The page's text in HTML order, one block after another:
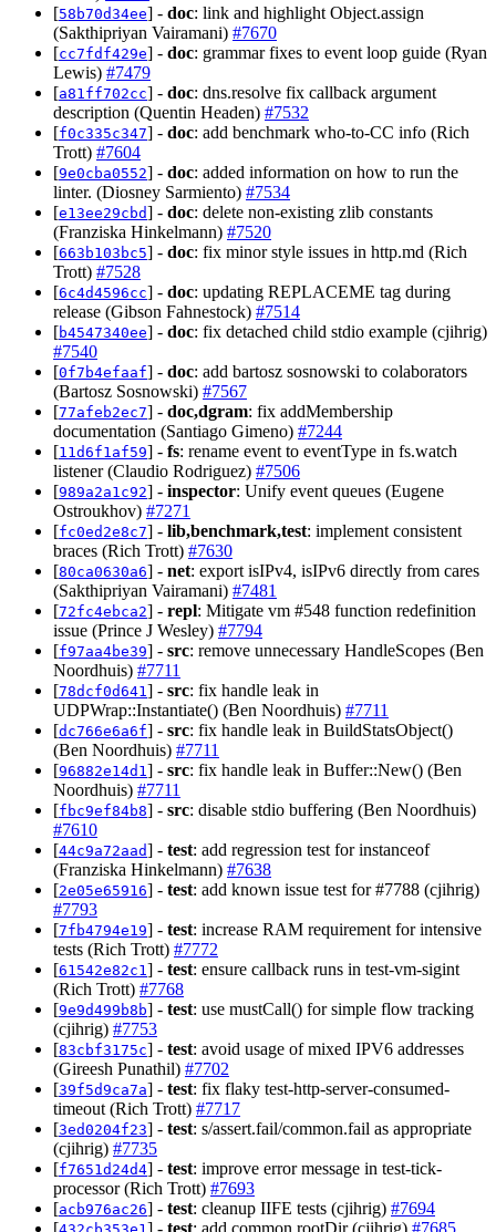
[58b70d34ee] - doc: link and highlight Object.assign
(Sakthipriyan Vairamani) #7670
[cc7fdf429e] - doc: grammar fixes to event loop guide (Ryan
Lewis) #7479
[a81ff702cc] - doc: dns.resolve fix callback argument
description (Quentin Headen) #7532
[f0c335c347] - doc: add benchmark who-to-CC info (Rich
Trott) #7604
[9e0cba0552] - doc: added information on how to run the
linter. (Diosney Sarmiento) #7534
[e13ee29cbd] - doc: delete non-existing zlib constants
(Franziska Hinkelmann) #7520
[663b103bc5] - doc: fix minor style issues in http.md (Rich
Trott) #7528
[6c4d4596cc] - doc: updating REPLACEME tag during
release (Gibson Fahnestock) #7514
[b4547340ee] - doc: fix detached child stdio example (cjihrig)
#7540
[0f7b4efaaf] - doc: add bartosz sosnowski to colaborators
(Bartosz Sosnowski) #7567
[77afeb2ec7] - doc,dgram: fix addMembership
documentation (Santiago Gimeno) #7244
[11d6f1af59] - fs: rename event to eventType in fs.watch
listener (Claudio Rodriguez) #7506
[989a2a1c92] - inspector: Unify event queues (Eugene
Ostroukhov) #7271
[fc0ed2e8c7] - lib,benchmark,test: implement consistent
braces (Rich Trott) #7630
[80ca0630a6] - net: export isIPv4, isIPv6 directly from cares
(Sakthipriyan Vairamani) #7481
[72fc4ebca2] - repl: Mitigate vm #548 function redefinition
issue (Prince J Wesley) #7794
[f97aa4be39] - src: remove unnecessary HandleScopes (Ben
Noordhuis) #7711
[78dcf0d641 ] - src: fix handle leak in
UDPWrap::Instantiate() (Ben Noordhuis) #7711
[dc766e6a6f] - src: fix handle leak in BuildStatsObject()
(Ben Noordhuis) #7711
[96882e14d1 ] - src: fix handle leak in Buffer::New() (Ben
Noordhuis) #7711
[fbc9ef84b8] - src: disable stdio buffering (Ben Noordhuis)
#7610
[44c9a72aad] - test: add regression test for instanceof
(Franziska Hinkelmann) #7638
[2e05e65916] - test: add known issue test for #7788 (cjihrig)
#7793
[7fb4794e19] - test: increase RAM requirement for intensive
tests (Rich Trott) #7772
[61542e82c1 ] - test: ensure callback runs in test-vm-sigint
(Rich Trott) #7768
[9e9d499b8b] - test: use mustCall() for simple flow tracking
(cjihrig) #7753
[83cbf3175c] - test: avoid usage of mixed IPV6 addresses
(Gireesh Punathil) #7702
[39f5d9ca7a] - test: fix flaky test-http-server-consumed-
timeout (Rich Trott) #7717
[3ed0204f23] - test: s/assert.fail/common.fail as appropriate
(cjihrig) #7735
[f7651d24d4] - test: improve error message in test-tick-
processor (Rich Trott) #7693
[acb976ac26] - test: cleanup IIFE tests (cjihrig) #7694
[
] - test: add common.rootDir (cjihrig) #7685